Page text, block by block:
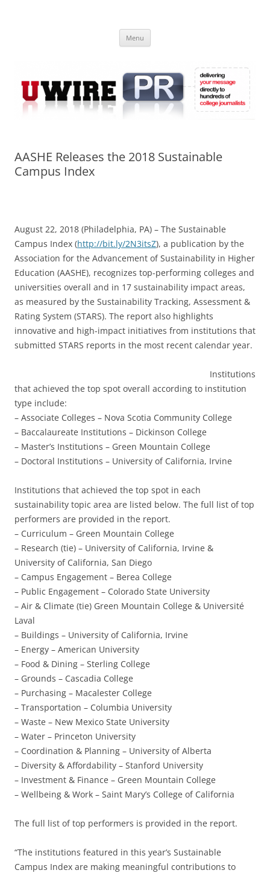
Online
Menu
AASHE Releases the 2018 Sustainable
Campus Index
August 22, 2018 (Philadelphia, PA) – The Sustainable
Campus Index (http://bit.ly/2N3itsZ), a publication by the
Association for the Advancement of Sustainability in Higher
Education (AASHE), recognizes top-performing colleges and
universities overall and in 17 sustainability impact areas,
as measured by the Sustainability Tracking, Assessment &
Rating System (STARS). The report also highlights
innovative and high-impact initiatives from institutions that
submitted STARS reports in the most recent calendar year.
Institutions
that achieved the top spot overall according to institution
type include:
– Associate Colleges – Nova Scotia Community College
– Baccalaureate Institutions – Dickinson College
– Master’s Institutions – Green Mountain College
– Doctoral Institutions – University of California, Irvine
Institutions that achieved the top spot in each
sustainability topic area are listed below. The full list of top
performers are provided in the report.
– Curriculum – Green Mountain College
– Research (tie) – University of California, Irvine &
University of California, San Diego
– Campus Engagement – Berea College
– Public Engagement – Colorado State University
– Air & Climate (tie) Green Mountain College & Université
Laval
– Buildings – University of California, Irvine
– Energy – American University
– Food & Dining – Sterling College
– Grounds – Cascadia College
– Purchasing – Macalester College
– Transportation – Columbia University
– Waste – New Mexico State University
– Water – Princeton University
– Coordination & Planning – University of Alberta
– Diversity & Affordability – Stanford University
– Investment & Finance – Green Mountain College
– Wellbeing & Work – Saint Mary’s College of California
The full list of top performers is provided in the report.
“The institutions featured in this year’s Sustainable
Campus Index are making meaningful contributions to